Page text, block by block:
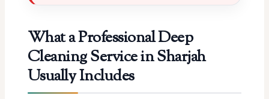
What a Professional Deep
Cleaning Service in Sharjah
Usually Includes